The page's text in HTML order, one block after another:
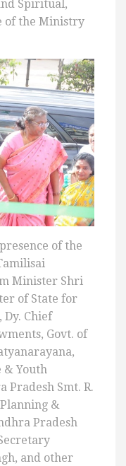
Spiritual,
of the Ministry
of the
Minister Shri
of State for
Chief
Govt. of
Youth
Pradesh Smt. R.
&
Pradesh
and other